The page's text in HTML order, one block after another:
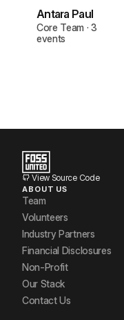
Antara Paul
Core Team · 3
events
View Source Code
ABOUT US
Team
Volunteers
Industry Partners
Financial Disclosures
Non-Profit
Our Stack
Contact Us